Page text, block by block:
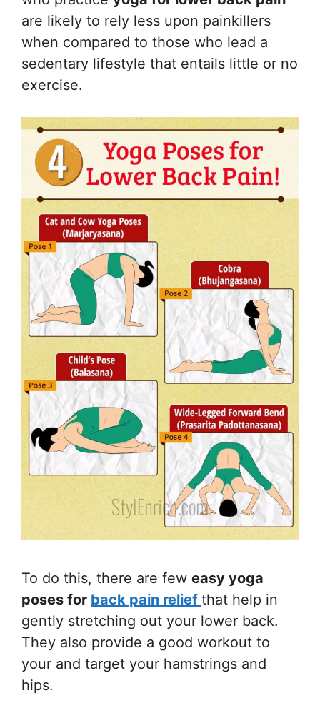
are likely to rely less upon painkillers
when compared to those who lead a
sedentary lifestyle that entails little or no
exercise.
To do this, there are few easy yoga
poses for back pain relief that help in
gently stretching out your lower back.
They also provide a good workout to
your and target your hamstrings and
hips.